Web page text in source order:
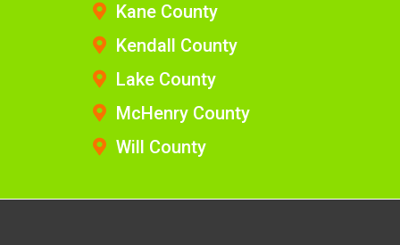
Kane County
Kendall County
Lake County
McHenry County
Will County